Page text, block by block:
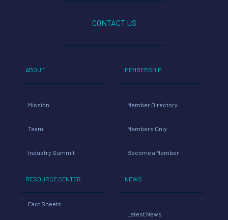
CONTACT US
ABOUT
Mission
Team
Industry Summit
RESOURCE CENTER
Fact Sheets
MEMBERSHIP
Member Directory
Members Only
Become a Member
NEWS
Latest News